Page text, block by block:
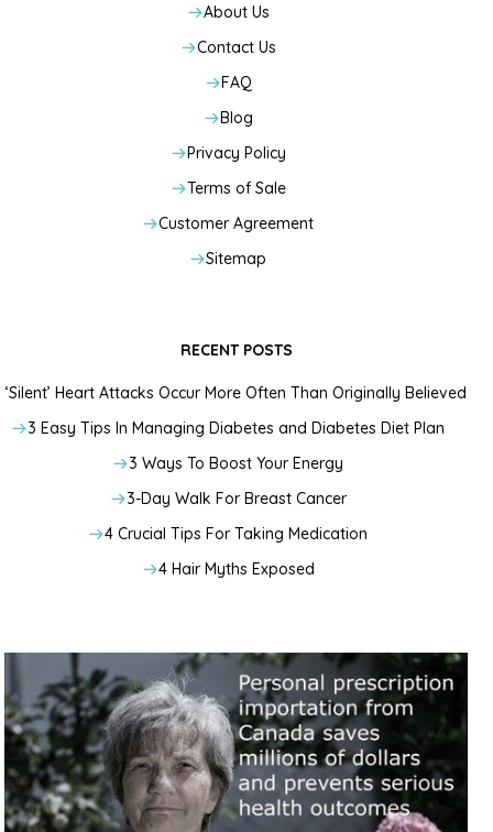
About Us
Contact Us
FAQ
Blog
Privacy Policy
Terms of Sale
Customer Agreement
Sitemap
RECENT POSTS
‘Silent’ Heart Attacks Occur More Often Than Originally Believed
3 Easy Tips In Managing Diabetes and Diabetes Diet Plan
3 Ways To Boost Your Energy
3-Day Walk For Breast Cancer
4 Crucial Tips For Taking Medication
4 Hair Myths Exposed